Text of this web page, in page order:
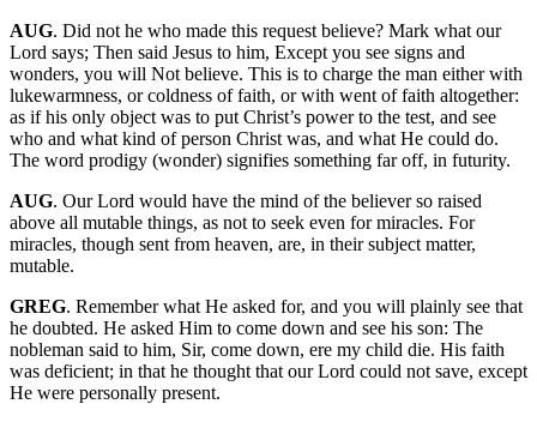
AUG. Did not he who made this request believe? Mark what our
Lord says; Then said Jesus to him, Except you see signs and
wonders, you will Not believe. This is to charge the man either with
lukewarmness, or coldness of faith, or with went of faith altogether:
as if his only object was to put Christ’s power to the test, and see
who and what kind of person Christ was, and what He could do.
The word prodigy (wonder) signifies something far off, in futurity.
AUG. Our Lord would have the mind of the believer so raised
above all mutable things, as not to seek even for miracles. For
miracles, though sent from heaven, are, in their subject matter,
mutable.
GREG. Remember what He asked for, and you will plainly see that
he doubted. He asked Him to come down and see his son: The
nobleman said to him, Sir, come down, ere my child die. His faith
was deficient; in that he thought that our Lord could not save, except
He were personally present.